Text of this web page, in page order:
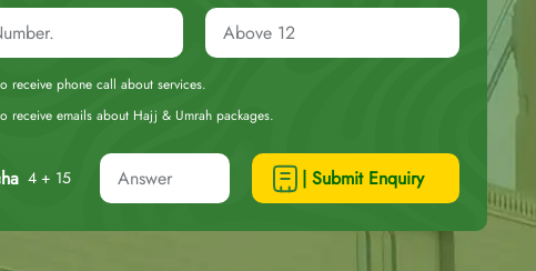
receive phone call about services.
receive emails about Hajj & Umrah packages.
4 + 15 | Submit Enquiry